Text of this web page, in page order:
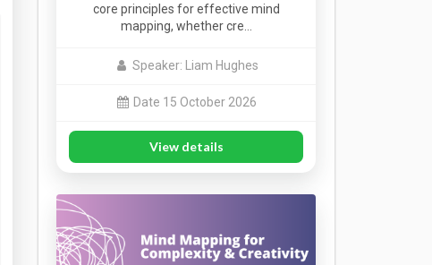
core principles for effective mind
mapping, whether cre…
Speaker: Liam Hughes
Date 15 October 2026
View details